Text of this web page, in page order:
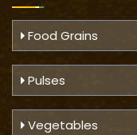
Food Grains
Pulses
Vegetables